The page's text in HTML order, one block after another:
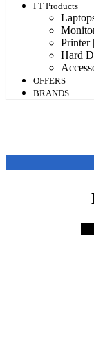
I T Products
Printer
Hard
OFFERS
BRANDS